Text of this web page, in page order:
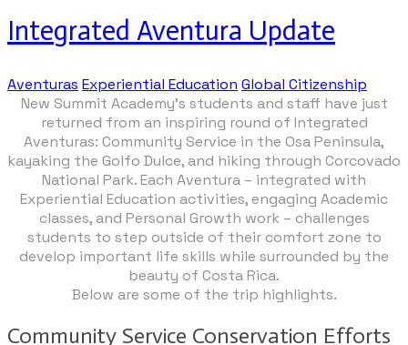
Integrated Aventura Update
Aventuras Experiential Education Global Citizenship
New Summit Academy’s students and staff have just
returned from an inspiring round of Integrated
Aventuras: Community Service in the Osa Peninsula,
kayaking the Golfo Dulce, and hiking through Corcovado
National Park. Each Aventura – integrated with
Experiential Education activities, engaging Academic
classes, and Personal Growth work – challenges
students to step outside of their comfort zone to
develop important life skills while surrounded by the
beauty of Costa Rica.
Below are some of the trip highlights.
Community Service Conservation Efforts